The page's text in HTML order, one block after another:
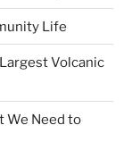
Life
Volcanic
We Need to